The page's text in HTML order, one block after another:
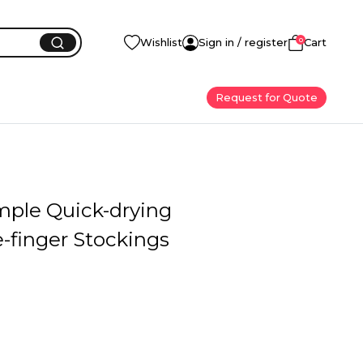
Wishlist Sign in / register 0Cart
Request for Quote
Quick-drying
finger Stockings